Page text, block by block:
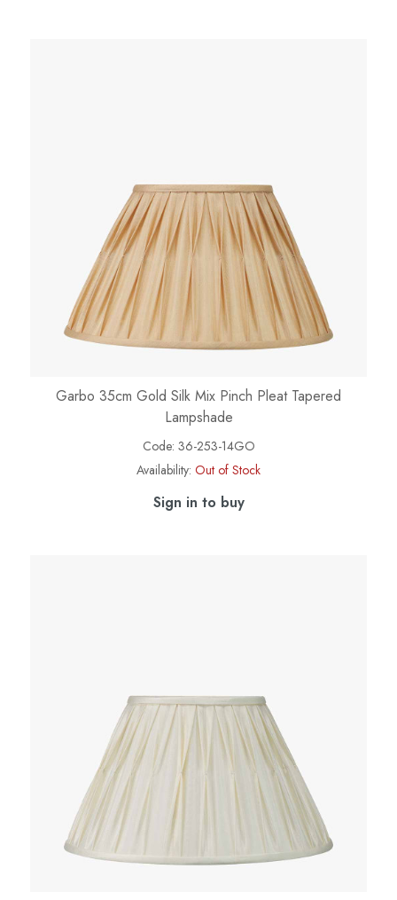
Garbo 35cm Gold Silk Mix Pinch Pleat Tapered
Lampshade
Code: 36-253-14GO
Availability: Out of Stock
Sign in to buy